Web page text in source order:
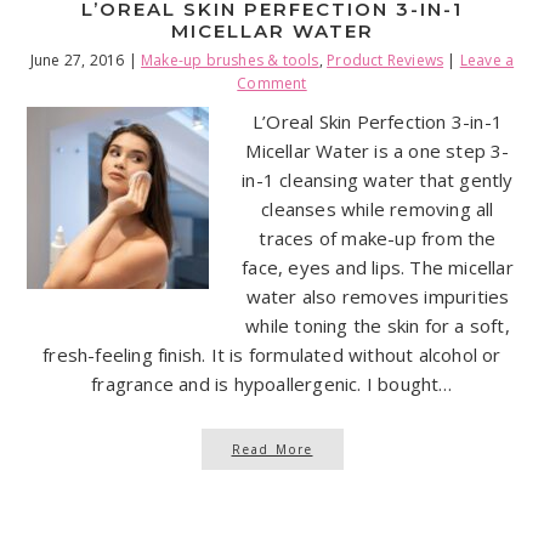
L’OREAL SKIN PERFECTION 3-IN-1
MICELLAR WATER
June 27, 2016 | Make-up brushes & tools, Product Reviews | Leave a
Comment
L’Oreal Skin Perfection 3-in-1
Micellar Water is a one step 3-
in-1 cleansing water that gently
cleanses while removing all
traces of make-up from the
face, eyes and lips. The micellar
water also removes impurities
while toning the skin for a soft,
fresh-feeling finish. It is formulated without alcohol or
fragrance and is hypoallergenic. I bought…
Read More